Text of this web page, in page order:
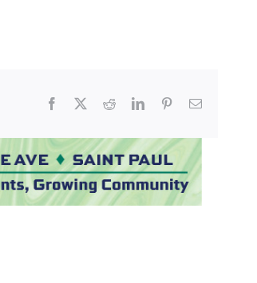
Facebook
X RedditLinkedInPinterestEmail